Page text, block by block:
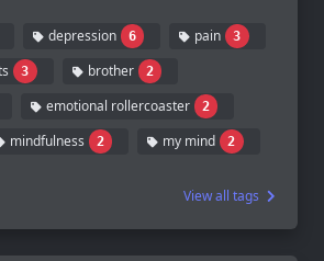
depression 6 pain 3
3 brother 2
emotional rollercoaster 2
mindfulness 2 my mind 2
View all tags